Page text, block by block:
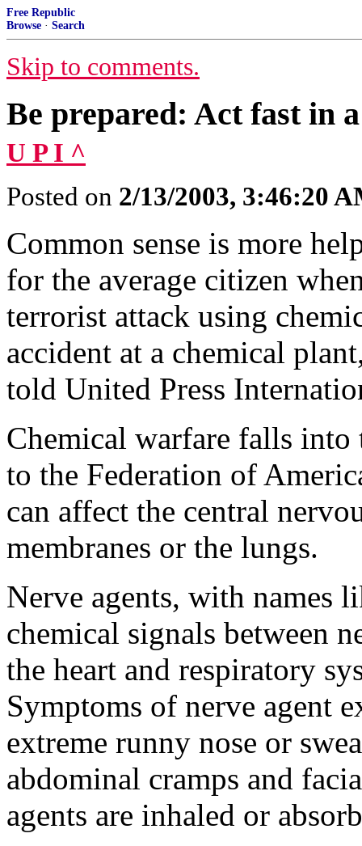
Free Republic
Browse · Search
Skip to comments.
Be prepared: Act fast in
U P I ^
Posted on 2/13/2003, 3:46:20
Common sense is more
for the average citizen
terrorist attack using
accident at a chemical
told United Press
Chemical warfare falls into
to the Federation of
can affect the central
membranes or the lungs.
Nerve agents, with names
chemical signals between
the heart and respiratory
Symptoms of nerve agent
extreme runny nose or
abdominal cramps and
agents are inhaled or